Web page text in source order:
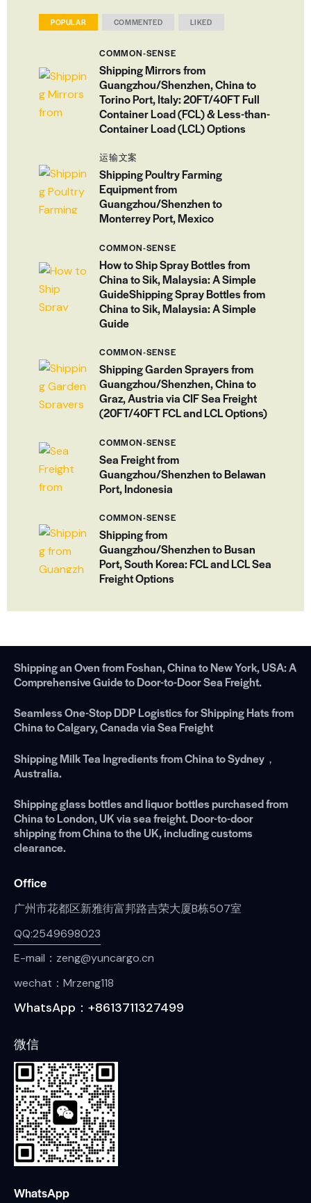
POPULAR COMMENTED LIKED
COMMON-SENSE
Shipping Mirrors from
Guangzhou/Shenzhen, China to
Torino Port, Italy: 20FT/40FT Full
Container Load (FCL) & Less-than-
Container Load (LCL) Options
运输文案
Shipping Poultry Farming
Equipment from
Guangzhou/Shenzhen to
Monterrey Port, Mexico
COMMON-SENSE
How to Ship Spray Bottles from
China to Sik, Malaysia: A Simple
GuideShipping Spray Bottles from
China to Sik, Malaysia: A Simple
Guide
COMMON-SENSE
Shipping Garden Sprayers from
Guangzhou/Shenzhen, China to
Graz, Austria via CIF Sea Freight
(20FT/40FT FCL and LCL Options)
COMMON-SENSE
Sea Freight from
Guangzhou/Shenzhen to Belawan
Port, Indonesia
COMMON-SENSE
Shipping from
Guangzhou/Shenzhen to Busan
Port, South Korea: FCL and LCL Sea
Freight Options
Shipping an Oven from Foshan, China to New York, USA: A
Comprehensive Guide to Door-to-Door Sea Freight.
Seamless One-Stop DDP Logistics for Shipping Hats from
China to Calgary, Canada via Sea Freight
Shipping Milk Tea Ingredients from China to Sydney，
Australia.
Shipping glass bottles and liquor bottles purchased from
China to London, UK via sea freight. Door-to-door
shipping from China to the UK, including customs
clearance.
Office
广州市花都区新雅街富邦路吉荣大厦B栋507室
QQ:2549698023
E-mail：zeng@yuncargo.cn
wechat：Mrzeng118
WhatsApp：+8613711327499
微信
WhatsApp